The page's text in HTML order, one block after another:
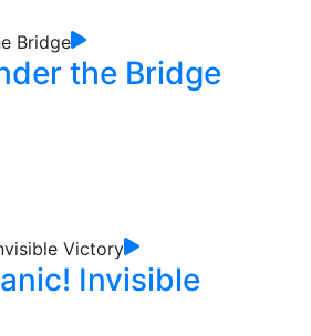
the Bridge
Invisible